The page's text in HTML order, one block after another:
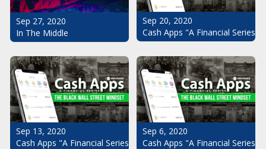
Sep 27, 2020
In The Middle
Sep 20, 2020
Cash Apps "A Financial
Sep 13, 2020
Cash Apps "A Financial Series": The Black Wall Street Mindset
Sep 6, 2020
Cash Apps "A Financial